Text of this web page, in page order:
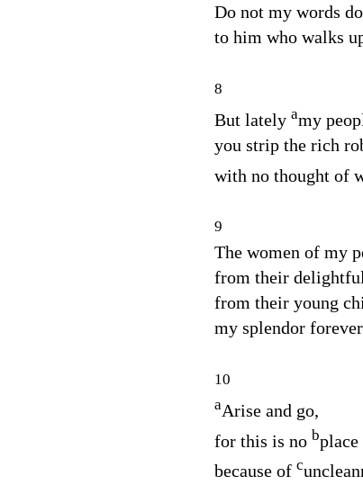
Do not my words
to him who walks
8
But lately amy
you strip the rich
with no thought of
9
The women of my
from their
from their young
my splendor
10
aArise and go,
for this is no bplace
because of c